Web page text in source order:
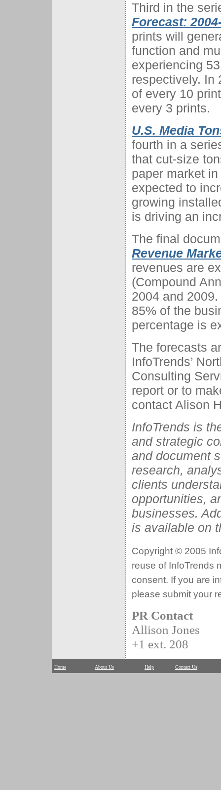
Third in the
Forecast:
prints will
function and
experiencing
respectively. In
of every 10
every 3 prints.
U.S. Media
fourth in a
that cut-size
paper market
expected to
growing
is driving an
The final
Revenue
revenues are
(Compound
2004 and
85% of the
percentage is
The forecasts
InfoTrends’
Consulting
report or to
contact Alison
InfoTrends is
and strategic
and document
research,
clients
opportunities,
businesses.
is available on
Copyright © 2005
reuse of InfoTrends
consent. If you are
please submit your
PR Contact
Allison Jones
+1 ext. 208
Home About Us Help Contact Us